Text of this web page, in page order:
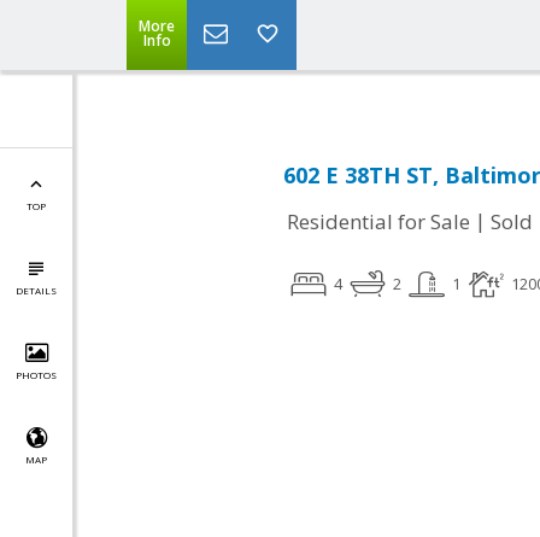
More
Info
TOP
DETAILS
PHOTOS
MAP
602 E 38TH ST,
Residential for Sale | Sold
4 2 1